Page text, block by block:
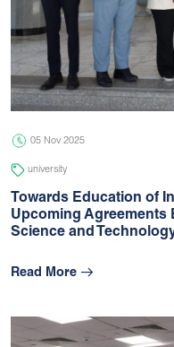
05 Nov 2025
university
Towards Education of
Upcoming Agreements
Science and
Read More